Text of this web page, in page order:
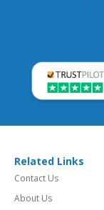
Related Links
Contact Us
About Us